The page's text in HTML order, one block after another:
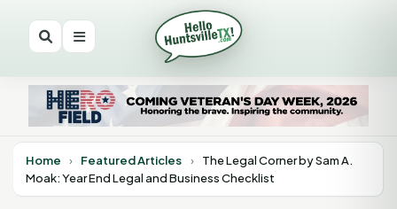
Home › Featured Articles ›
The Legal Corner by Sam A.
Moak: Year End Legal and Business Checklist